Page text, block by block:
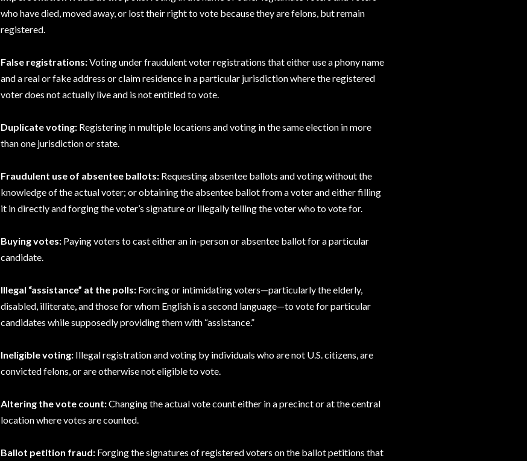
who have died, moved away, or lost their right to vote because they are felons, but remain
registered.
False registrations:Voting under fraudulent voter registrations that either use a phony name
and a real or fake address or claim residence in a particular jurisdiction where the registered
voter does not actually live and is not entitled to vote.
Duplicate voting: Registering in multiple locations and voting in the same election in more
than one jurisdiction or state.
Fraudulent use of absentee ballots: Requesting absentee ballots and voting without the
knowledge of the actual voter; or obtaining the absentee ballot from a voter and either filling
it in directly and forging the voter’s signature or illegally telling the voter who to vote for.
Buying votes: Paying voters to cast either an in-person or absentee ballot for a particular
candidate.
Illegal “assistance” at the polls: Forcing or intimidating voters—particularly the elderly,
disabled, illiterate, and those for whom English is a second language—to vote for particular
candidates while supposedly providing them with “assistance.”
Ineligible voting: Illegal registration and voting by individuals who are not U.S. citizens, are
convicted felons, or are otherwise not eligible to vote.
Altering the vote count:Changing the actual vote count either in a precinct or at the central
location where votes are counted.
Ballot petition fraud: Forging the signatures of registered voters on the ballot petitions that